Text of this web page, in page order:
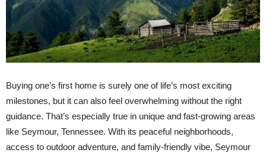
Buying one’s first home is surely one of life’s most exciting
milestones, but it can also feel overwhelming without the right
guidance. That’s especially true in unique and fast-growing areas
like Seymour, Tennessee. With its peaceful neighborhoods,
access to outdoor adventure, and family-friendly vibe, Seymour